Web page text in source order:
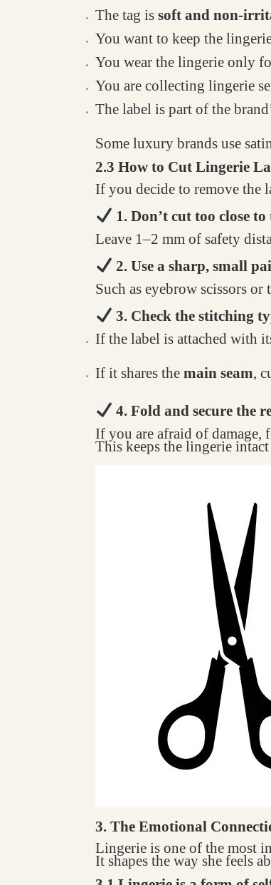
The tag issoft and non-
You want to keep the
You wear the lingerie only
You are collecting lingerie
The label is part of the
Some luxury brands use
2.3 How to Cut Lingerie
If you decide to remove the
1. Don’t cut too close to
Leave 1–2 mm of safety
2. Use a sharp, small
Such as eyebrow scissors or
3. Check the stitching
If the label is attached with
If it shares themain seam,
4. Fold and secure the
If you are afraid of damage,
This keeps the lingerie
3. The Emotional
Lingerie is one of the most
It shapes the way she feels